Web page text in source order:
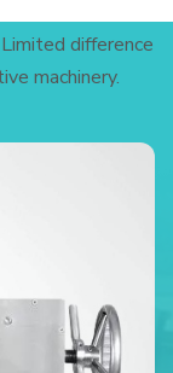
difference
machinery.